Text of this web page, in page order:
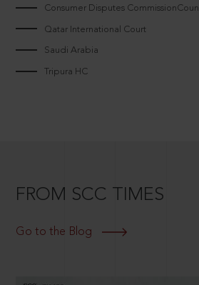
Consumer Disputes
Qatar International Court
Saudi Arabia
Tripura HC
FROM SCC TIMES
Go to the Blog